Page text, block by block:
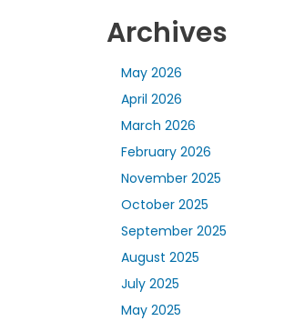
Archives
May 2026
April 2026
March 2026
February 2026
November 2025
October 2025
September 2025
August 2025
July 2025
May 2025